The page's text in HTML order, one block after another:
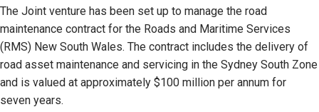
The Joint venture has been set up to manage the road
maintenance contract for the Roads and Maritime Services
(RMS) New South Wales. The contract includes the delivery of
road asset maintenance and servicing in the Sydney South Zone
and is valued at approximately $100 million per annum for
seven years.